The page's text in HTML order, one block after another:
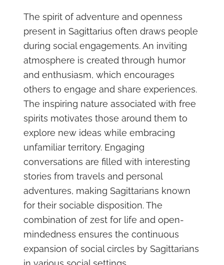
The spirit of adventure and openness
present in Sagittarius often draws people
during social engagements. An inviting
atmosphere is created through humor
and enthusiasm, which encourages
others to engage and share experiences.
The inspiring nature associated with free
spirits motivates those around them to
explore new ideas while embracing
unfamiliar territory. Engaging
conversations are filled with interesting
stories from travels and personal
adventures, making Sagittarians known
for their sociable disposition. The
combination of zest for life and open-
mindedness ensures the continuous
expansion of social circles by Sagittarians